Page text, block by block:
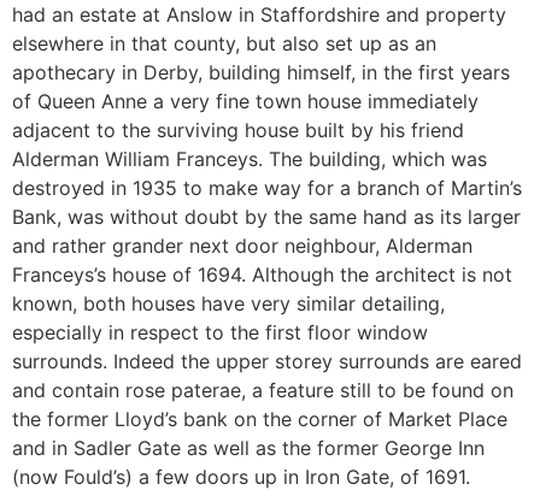
had an estate at Anslow in Staffordshire and property
elsewhere in that county, but also set up as an
apothecary in Derby, building himself, in the first years
of Queen Anne a very fine town house immediately
adjacent to the surviving house built by his friend
Alderman William Franceys. The building, which was
destroyed in 1935 to make way for a branch of Martin’s
Bank, was without doubt by the same hand as its larger
and rather grander next door neighbour, Alderman
Franceys’s house of 1694. Although the architect is not
known, both houses have very similar detailing,
especially in respect to the first floor window
surrounds. Indeed the upper storey surrounds are eared
and contain rose paterae, a feature still to be found on
the former Lloyd’s bank on the corner of Market Place
and in Sadler Gate as well as the former George Inn
(now Fould’s) a few doors up in Iron Gate, of 1691.